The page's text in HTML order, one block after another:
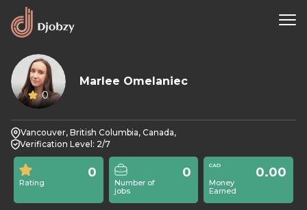
0
Marlee Omelaniec
Vancouver, British Columbia, Canada,
Verification Level: 2/7
Rating
0
Number of
jobs
0
Money
Earned
0.00